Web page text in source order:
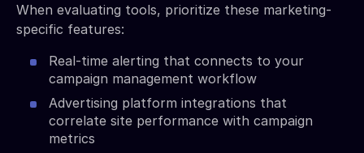
When evaluating tools, prioritize these marketing-
specific features:
Real-time alerting that connects to your
campaign management workflow
Advertising platform integrations that
correlate site performance with campaign
metrics